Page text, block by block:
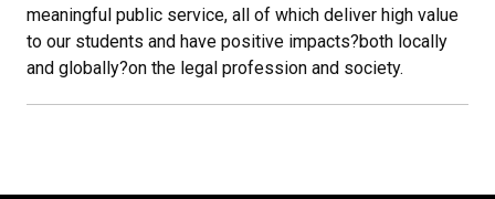
meaningful public service, all of which deliver high value
to our students and have positive impacts?both locally
and globally?on the legal profession and society.